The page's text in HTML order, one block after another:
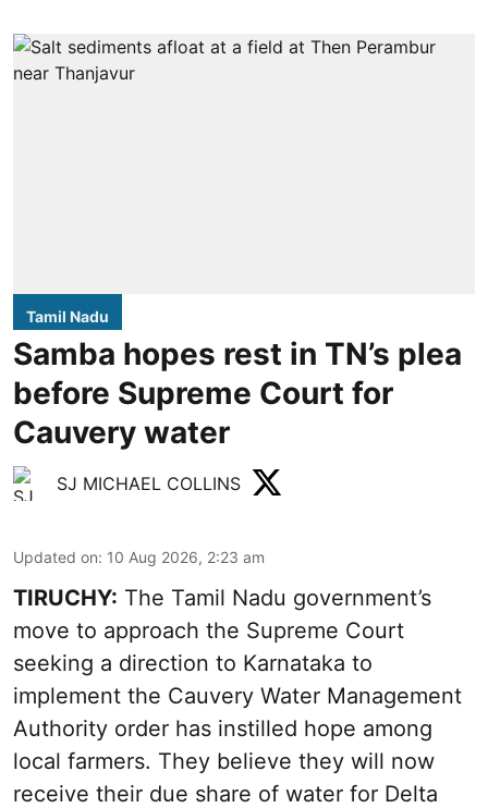
Tamil Nadu
Samba hopes rest in TN’s plea
before Supreme Court for
Cauvery water
SJ MICHAEL COLLINS
Updated on: 10 Aug 2026, 2:23 am
TIRUCHY: The Tamil Nadu government’s
move to approach the Supreme Court
seeking a direction to Karnataka to
implement the Cauvery Water Management
Authority order has instilled hope among
local farmers. They believe they will now
receive their due share of water for Delta